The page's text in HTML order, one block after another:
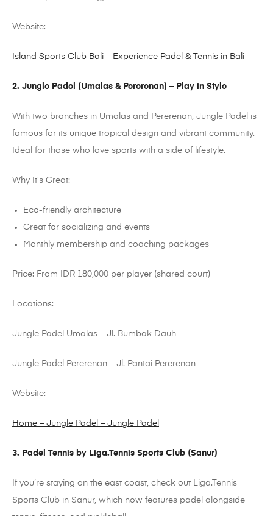
Website:
Island Sports Club Bali – Experience Padel & Tennis in Bali
2. Jungle Padel (Umalas & Pererenan) – Play in Style
With two branches in Umalas and Pererenan , Jungle Padel is
famous for its unique tropical design and vibrant community.
Ideal for those who love sports with a side of lifestyle.
Why It’s Great:
Eco-friendly architecture
Great for socializing and events
Monthly membership and coaching packages
Price: From IDR 180,000 per player (shared court)
Locations:
Jungle Padel Umalas – Jl. Bumbak Dauh
Jungle Padel Pererenan – Jl. Pantai Pererenan
Website:
Home – Jungle Padel – Jungle Padel
3. Padel Tennis by Liga.Tennis Sports Club (Sanur)
If you’re staying on the east coast, check out
Liga.Tennis
Sports Club in Sanur, which now features padel alongside